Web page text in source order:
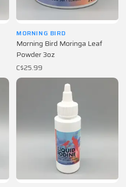
MORNING BIRD
Morning Bird Moringa Leaf
Powder 3oz
C$25.99